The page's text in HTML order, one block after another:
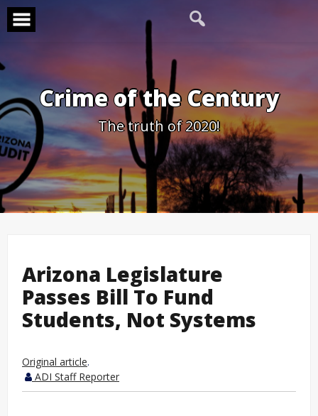
Skip
content
Crime of the Century
The truth of 2020!
Arizona Legislature
Passes Bill To Fund
Students, Not Systems
Original article.
ADI Staff Reporter